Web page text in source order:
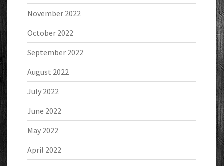
November 2022
October 2022
September 2022
August 2022
July 2022
June 2022
May 2022
April 2022